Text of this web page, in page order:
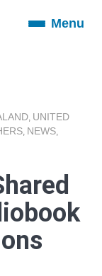
ToggleMenu
UNITED
NEWS